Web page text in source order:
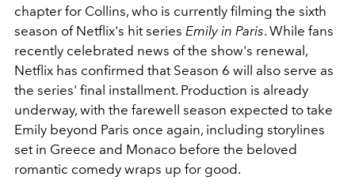
chapter for Collins, who is currently filming the sixth
season of Netflix's hit series Emily in Paris. While fans
recently celebrated news of the show's renewal,
Netflix has confirmed that Season 6 will also serve as
the series' final installment. Production is already
underway, with the farewell season expected to take
Emily beyond Paris once again, including storylines
set in Greece and Monaco before the beloved
romantic comedy wraps up for good.